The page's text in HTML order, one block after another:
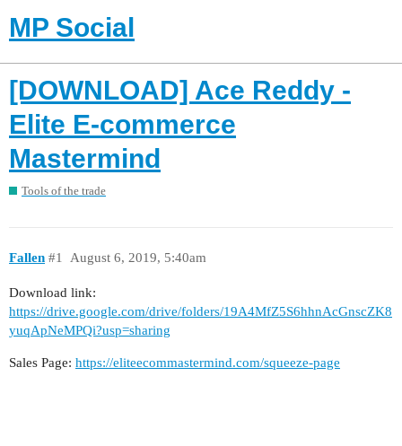
MP Social
[DOWNLOAD] Ace Reddy -
Elite E-commerce
Mastermind
Tools of the trade
Fallen August 6, 2019, 5:40am
#1
Download link:
https://drive.google.com/drive/folders/19A4MfZ5S6hhnAcGnscZK8
yuqApNeMPQi?usp=sharing
Sales Page: https://eliteecommastermind.com/squeeze-page